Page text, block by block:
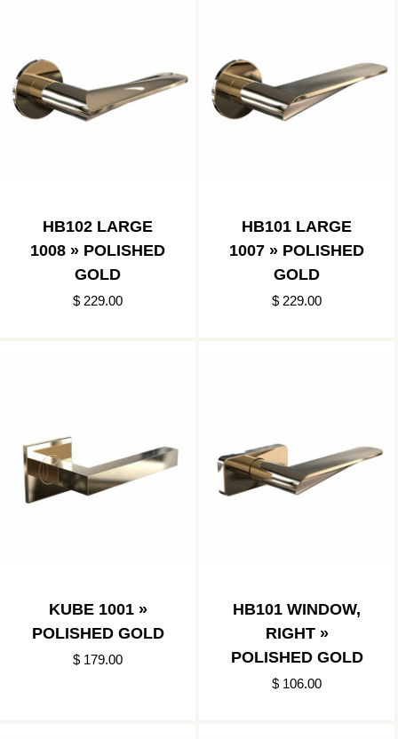
HB102 LARGE
1008 » POLISHED
GOLD
$ 229.00
HB101 LARGE
1007 » POLISHED
GOLD
$ 229.00
KUBE 1001 »
POLISHED GOLD
$ 179.00
HB101 WINDOW,
RIGHT »
POLISHED GOLD
$ 106.00